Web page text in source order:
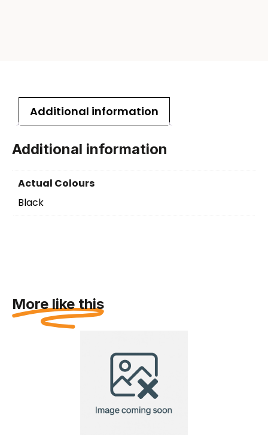
Additional information
Additional information
Actual Colours
Black
More like this